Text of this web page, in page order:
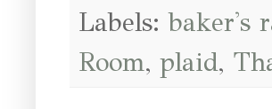
Labels:baker's
Room, plaid,